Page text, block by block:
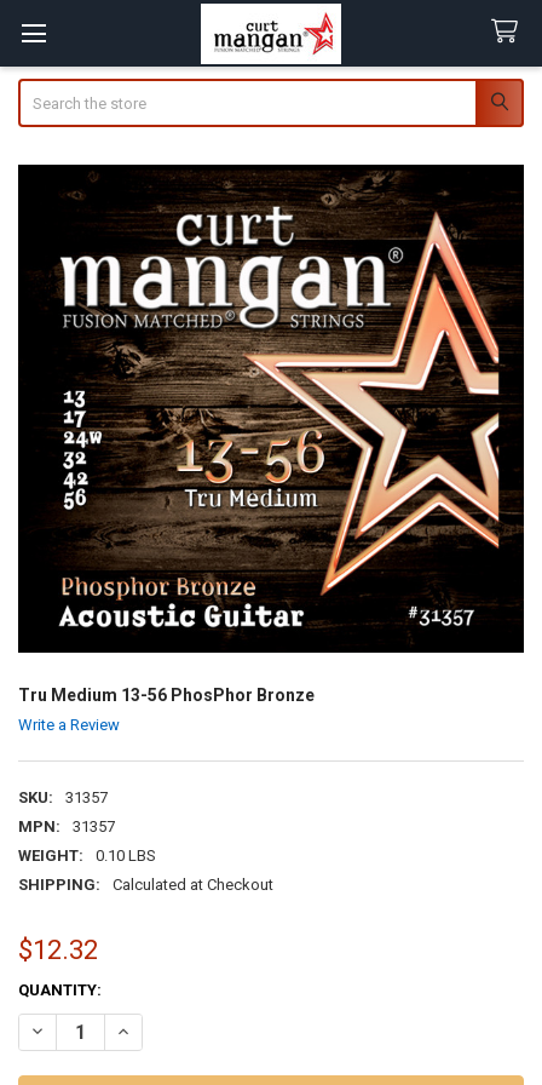
Tru Medium 13-56 PhosPhor Bronze
Write a Review
SKU:
31357
MPN:
31357
WEIGHT:
0.10 LBS
SHIPPING:
Calculated at Checkout
$12.32
CURRENT
STOCK:
QUANTITY:
DECREASE QUANTITY OF TRU MEDIUM 13-56 PHOSPHOR BRONZE
INCREASE QUANTITY OF TRU MEDIUM 13-56 PHOSPHOR